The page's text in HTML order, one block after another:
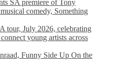
SA premiere of Tony
comedy, Something
tour, July 2026, celebrating
young artists across
Funny Side Up On the